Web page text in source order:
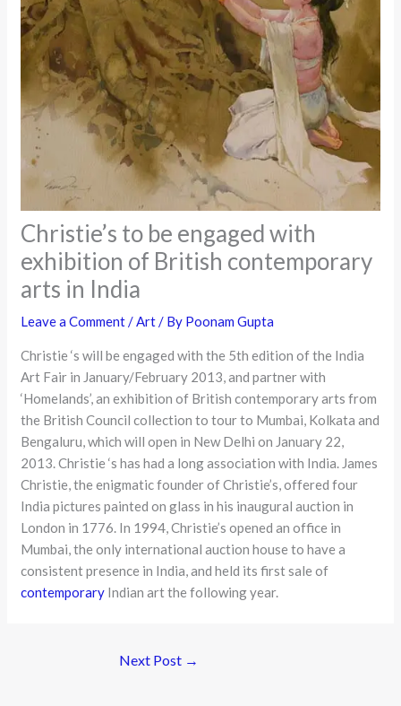
Christie’s to be engaged with
exhibition of British contemporary
arts in India
Leave a Comment/Art/ By Poonam Gupta
Christie ‘s will be engaged with the 5th edition of the India
Art Fair in January/February 2013, and partner with
‘Homelands’, an exhibition of British contemporary arts from
the British Council collection to tour to Mumbai, Kolkata and
Bengaluru, which will open in New Delhi on January 22,
2013. Christie ‘s has had a long association with India. James
Christie, the enigmatic founder of Christie’s, offered four
India pictures painted on glass in his inaugural auction in
London in 1776. In 1994, Christie’s opened an office in
Mumbai, the only international auction house to have a
consistent presence in India, and held its first sale of
contemporary Indian art the following year.
Next Post →